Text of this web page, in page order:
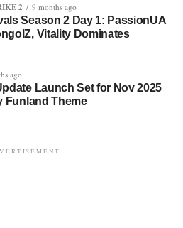
2 9 months ago
Season 2 Day 1: PassionUA
Vitality Dominates
ago
Launch Set for Nov 2025
Funland Theme